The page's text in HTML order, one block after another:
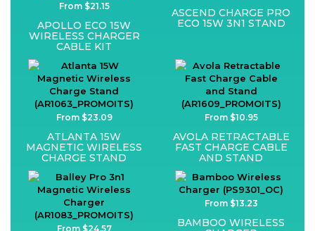
From $21.15
APOLLO ECO 15W
WIRELESS CHARGER
CABLE KIT
ASCEND CHARGE PRO
ECO 15W 3N1 STAND
From $23.09
ATLANTA 15W
MAGNETIC WIRELESS
CHARGE STAND
From $10.95
AVOLA RETRACTABLE
FAST CHARGE CABLE
AND STAND
From $24.57
From $13.23
BAMBOO WIRELESS